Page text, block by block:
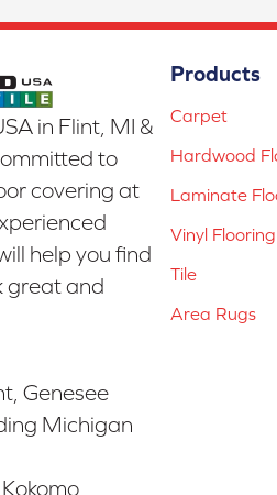
in Flint, MI &
to
covering at
help you find
great and
Genesee
Michigan
Products
Carpet
Hardwood
Laminate
Vinyl Flooring
Tile
Area Rugs